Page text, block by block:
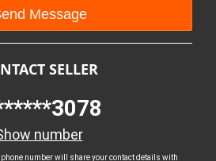
SELLER
number
number will share your contact details with